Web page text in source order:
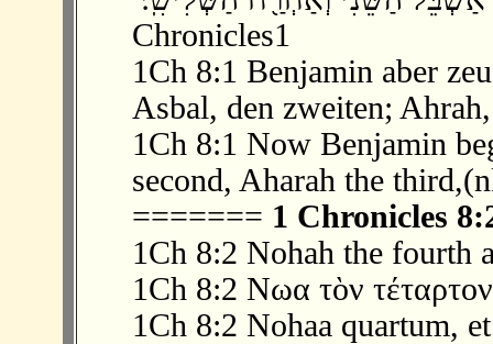
Chronicles1
1Ch 8:1 Benjamin aber
Asbal, den zweiten;
1Ch 8:1 Now Benjamin
second, Aharah the
======= 1 Chronicles
1Ch 8:2 Nohah the fourth
1Ch 8:2 Νωα τὸν
1Ch 8:2 Nohaa quartum,